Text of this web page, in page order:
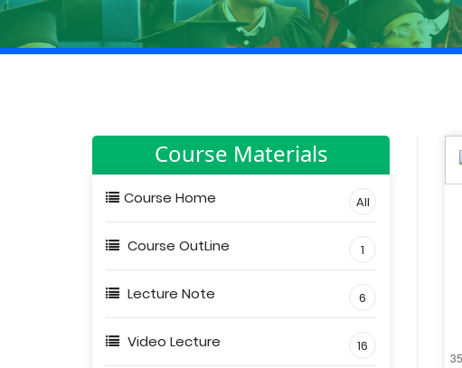
Course Materials
Course Home All
Course OutLine 1
Lecture Note 6
Video Lecture 16